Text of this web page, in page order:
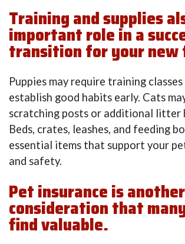
Training and supplies
important role in a
transition for your
Puppies may require training
establish good habits early. Cats
scratching posts or additional litter
Beds, crates, leashes, and feeding
essential items that support your
and safety.
Pet insurance is
consideration that
find valuable.